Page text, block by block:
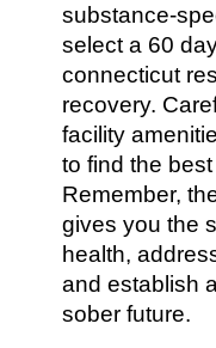
substance-
select a 60
connecticut
recovery.
facility
to find the
Remember,
gives you the
health,
and establish
sober future.